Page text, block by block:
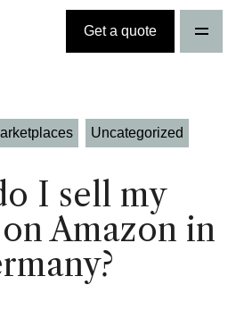
Get a quote
Uncategorized
I sell my
Amazon in